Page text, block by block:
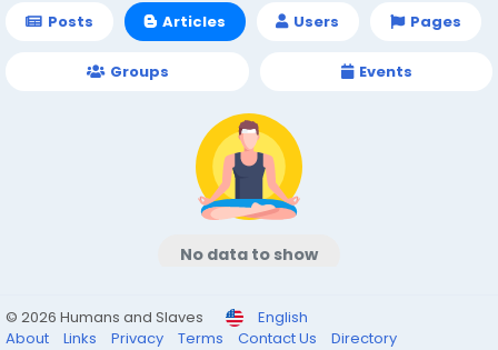
Posts Articles Users Pages
Groups Events
No data to show
© 2026 Humans and Slaves
English
About
Links Privacy Terms Contact Us Directory